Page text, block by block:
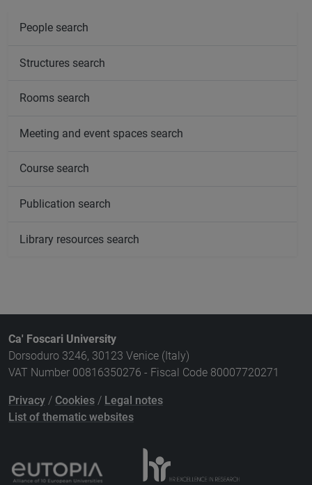
People search
Structures search
Rooms search
Meeting and event spaces search
Course search
Publication search
Library resources search
Ca' Foscari University
Dorsoduro 3246, 30123 Venice (Italy)
VAT Number 00816350276 - Fiscal Code 80007720271
Privacy / Cookies / Legal notes
List of thematic websites